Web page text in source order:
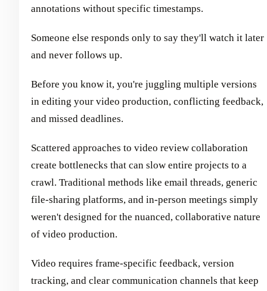
annotations without specific timestamps.
Someone else responds only to say they'll watch it later
and never follows up.
Before you know it, you're juggling multiple versions
in editing your video production, conflicting feedback,
and missed deadlines.
Scattered approaches to video review collaboration
create bottlenecks that can slow entire projects to a
crawl. Traditional methods like email threads, generic
file-sharing platforms, and in-person meetings simply
weren't designed for the nuanced, collaborative nature
of video production.
Video requires frame-specific feedback, version
tracking, and clear communication channels that keep